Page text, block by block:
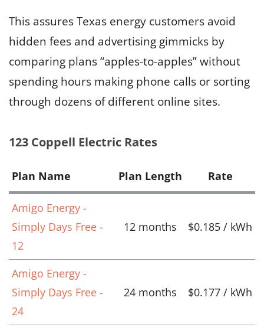
This assures Texas energy customers avoid
hidden fees and advertising gimmicks by
comparing plans “apples-to-apples” without
spending hours making phone calls or sorting
through dozens of different online sites.
123 Coppell Electric Rates
Plan Name Plan Length Rate
Amigo Energy -
Simply Days Free -
12
12 months $0.185 / kWh
Amigo Energy -
Simply Days Free -
24
24 months $0.177 / kWh